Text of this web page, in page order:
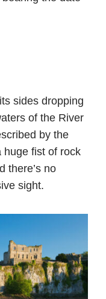
sides dropping
of the River
by the
huge fist of rock
there’s no
sight.